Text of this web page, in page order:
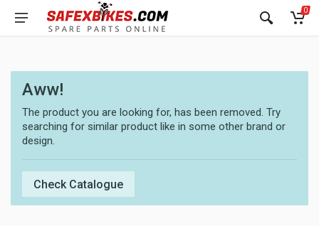
0
Aww!
The product you are looking for, has been removed. Try
searching for similar product like in some other brand or
design.
Check Catalogue